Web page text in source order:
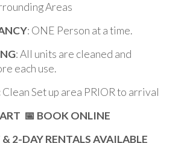
Areas
: ONE Person at a time.
: All units are cleaned and
each use.
Clean Set up area PRIOR to arrival
📅 BOOK ONLINE
2-DAY RENTALS AVAILABLE